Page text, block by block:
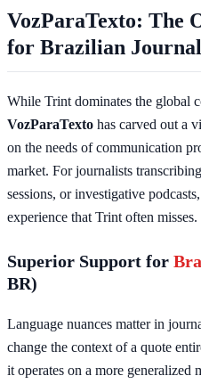
VozParaTexto: The
for Brazilian
While Trint dominates the global
VozParaTexto has carved out a
on the needs of communication
market. For journalists
sessions, or investigative
experience that Trint often misses.
Superior Support for
BR)
Language nuances matter in
change the context of a quote
it operates on a more generalized